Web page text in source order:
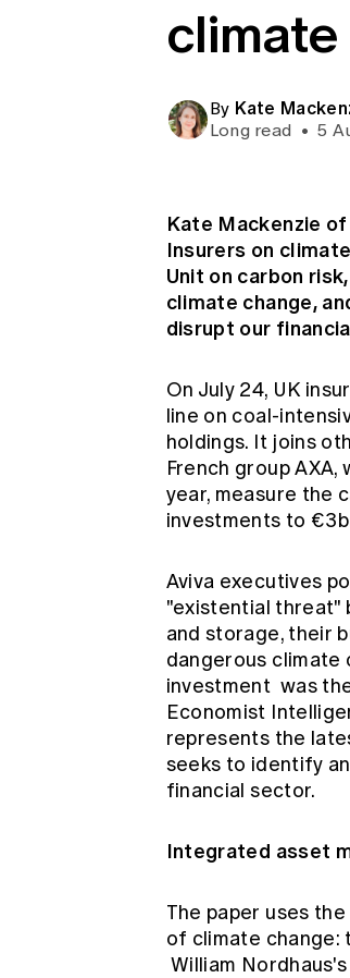
By Kate
Long read • 5
Kate Mackenzie
Insurers on
Unit on carbon
climate change,
disrupt our
On July 24, UK
line on coal-
holdings. It joins
French group
year, measure the
investments to
Aviva executives
"existential threat"
and storage, their
dangerous climate
investment was
Economist
represents the
seeks to identify
financial sector.
Integrated asset
The paper uses
of climate change:
William